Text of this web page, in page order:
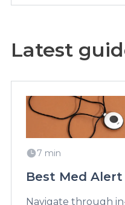
Latest
7 min
Best Med
Navigate through